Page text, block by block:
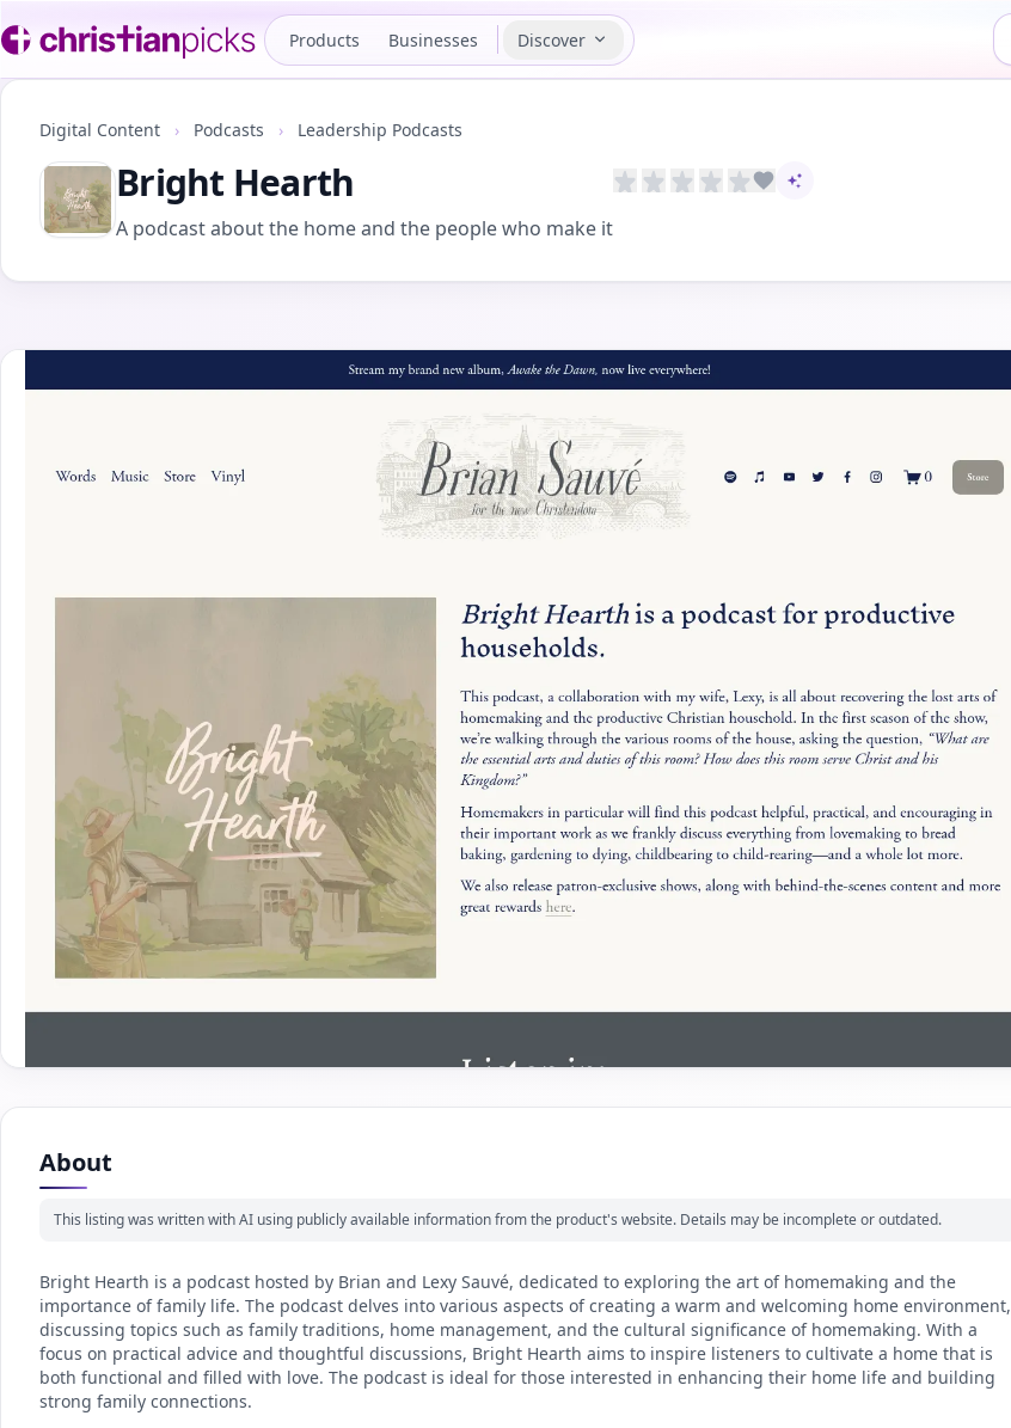
Products Businesses Discover
Digital Content › Podcasts › Leadership Podcasts
Bright Hearth
A podcast about the home and the people who make it
AI-assisted content
About
This listing was written with AI using publicly available information from the product's website. Details may be incomplete or outdated.
Bright Hearth is a podcast hosted by Brian and Lexy Sauvé, dedicated to exploring the art of homemaking and the
importance of family life. The podcast delves into various aspects of creating a warm and welcoming home environment,
discussing topics such as family traditions, home management, and the cultural significance of homemaking. With a
focus on practical advice and thoughtful discussions, Bright Hearth aims to inspire listeners to cultivate a home that is
both functional and filled with love. The podcast is ideal for those interested in enhancing their home life and building
strong family connections.